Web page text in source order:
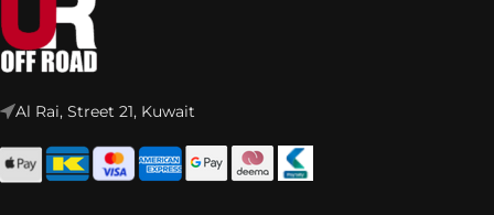
Al Rai, Street 21, Kuwait